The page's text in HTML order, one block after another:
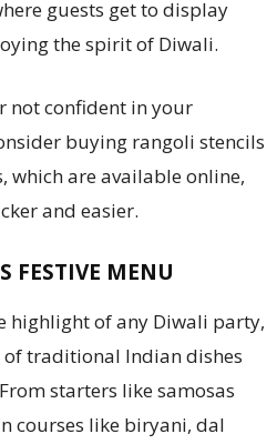
guests get to display
the spirit of Diwali.
not confident in your
buying rangoli stencils
which are available online,
and easier.
FESTIVE MENU
highlight of any Diwali party,
traditional Indian dishes
starters like samosas
courses like biryani, dal